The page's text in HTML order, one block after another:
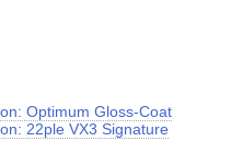
Optimum Gloss-Coat
22ple VX3 Signature